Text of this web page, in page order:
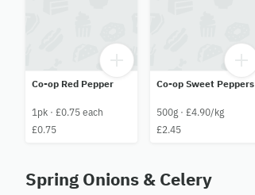
Co-op Red Pepper
1pk · £0.75 each
£0.75
Co-op Sweet Peppers
500g · £4.90/kg
£2.45
Spring Onions & Celery